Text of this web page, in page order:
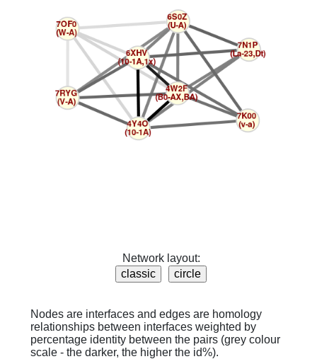
Network layout:
Nodes are interfaces and edges are homology
relationships between interfaces weighted by
percentage identity between the pairs (grey colour
scale - the darker, the higher the id%).